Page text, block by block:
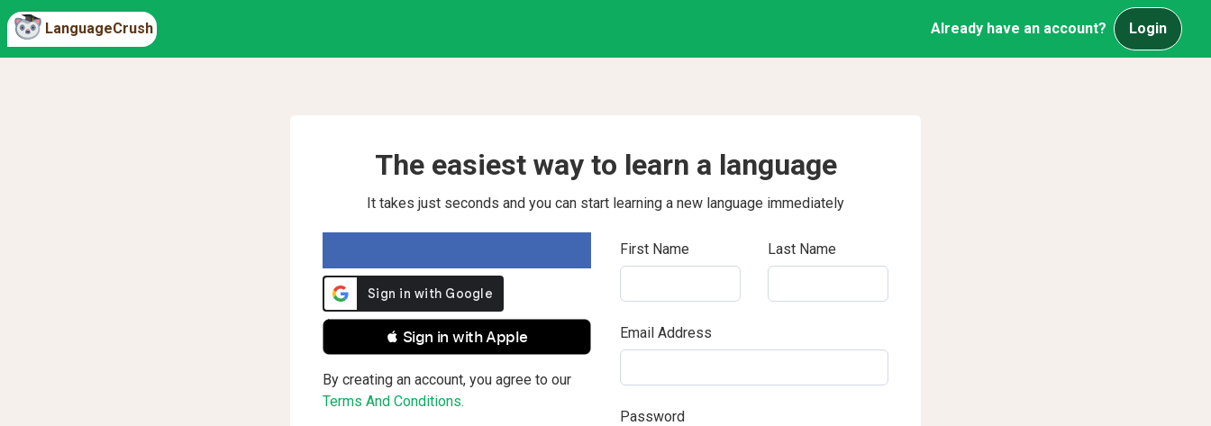
LanguageCrush Already have an account? Login
The easiest way to learn a language
It takes just seconds and you can start learning a new language immediately
 Sign in with Apple
By creating an account, you agree to our
Terms And Conditions.
First Name Last Name
Email Address
Password